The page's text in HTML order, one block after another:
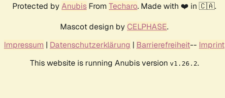
Protected by Anubis From Techaro. Made with ❤️ in 🇨🇦.
Mascot design by CELPHASE.
Impressum | Datenschutzerklärung | Barrierefreiheit-- Imprint
This website is running Anubis version v1.26.2.